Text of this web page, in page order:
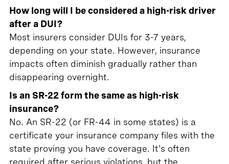
How long will I be considered a high-risk driver
after a DUI?
Most insurers consider DUIs for 3-7 years,
depending on your state. However, insurance
impacts often diminish gradually rather than
disappearing overnight.
Is an SR-22 form the same as high-risk
insurance?
No. An SR-22 (or FR-44 in some states) is a
certificate your insurance company files with the
state proving you have coverage. It's often